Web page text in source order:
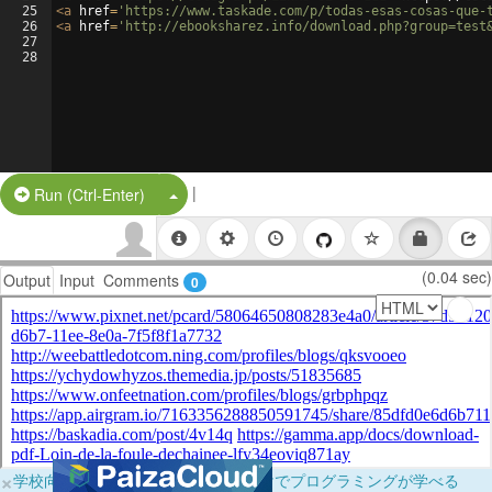
25
26
27
28
<a href= 'https://www.taskade.com/p/todas-esas-cosas-que-
<a href= 'http://ebooksharez.info/
Run (Ctrl-Enter) Split Button!
|
Output Input Comments 0 (0.04 sec)
×学校向けに無料提供中！ブラウザだけでプログラミングが学べる